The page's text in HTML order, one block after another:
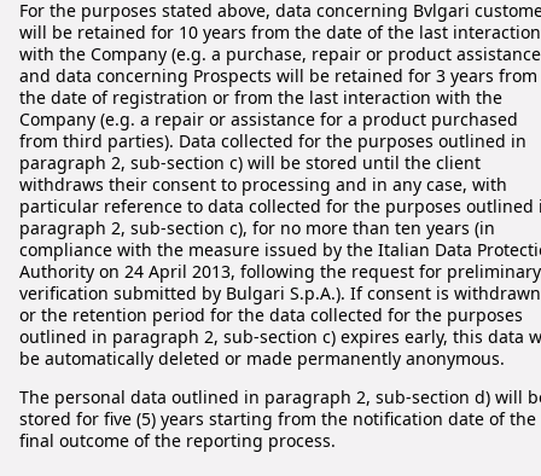
For the purposes stated above, data concerning Bvlgari
will be retained for 10 years from the date of the last interaction
with the Company (e.g. a purchase, repair or product
and data concerning Prospects will be retained for 3 years from
the date of registration or from the last interaction with the
Company (e.g. a repair or assistance for a product purchased
from third parties). Data collected for the purposes outlined in
paragraph 2, sub-section c) will be stored until the client
withdraws their consent to processing and in any case, with
particular reference to data collected for the purposes outlined
paragraph 2, sub-section c), for no more than ten years (in
compliance with the measure issued by the Italian Data
Authority on 24 April 2013, following the request for preliminary
verification submitted by Bulgari S.p.A.). If consent is withdrawn
or the retention period for the data collected for the purposes
outlined in paragraph 2, sub-section c) expires early, this data
be automatically deleted or made permanently anonymous.
The personal data outlined in paragraph 2, sub-section d) will
stored for five (5) years starting from the notification date of the
final outcome of the reporting process.